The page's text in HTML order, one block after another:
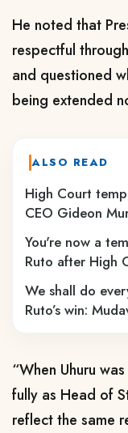
He noted that
respectful
and questioned
being extended
ALSO READ
High Court
CEO Gideon
You're now a
Ruto after High
We shall do
Ruto’s win:
“When Uhuru
fully as Head of
reflect the same